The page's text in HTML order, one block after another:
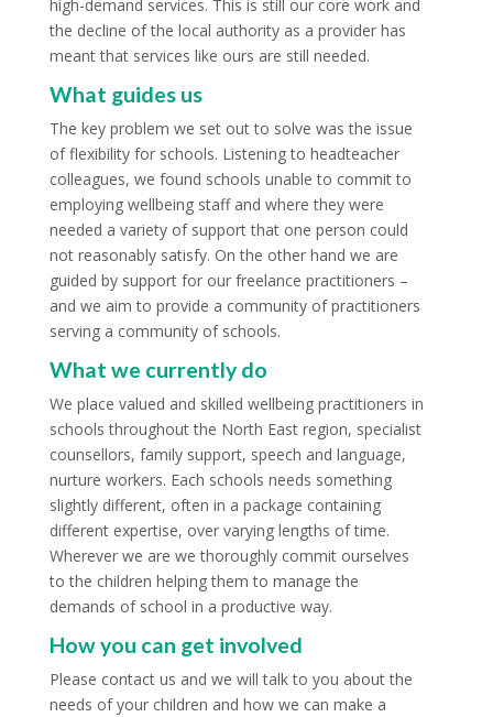
high-demand services. This is still our core work and
the decline of the local authority as a provider has
meant that services like ours are still needed.
What guides us
The key problem we set out to solve was the issue
of flexibility for schools. Listening to headteacher
colleagues, we found schools unable to commit to
employing wellbeing staff and where they were
needed a variety of support that one person could
not reasonably satisfy. On the other hand we are
guided by support for our freelance practitioners –
and we aim to provide a community of practitioners
serving a community of schools.
What we currently do
We place valued and skilled wellbeing practitioners in
schools throughout the North East region, specialist
counsellors, family support, speech and language,
nurture workers. Each schools needs something
slightly different, often in a package containing
different expertise, over varying lengths of time.
Wherever we are we thoroughly commit ourselves
to the children helping them to manage the
demands of school in a productive way.
How you can get involved
Please contact us and we will talk to you about the
needs of your children and how we can make a